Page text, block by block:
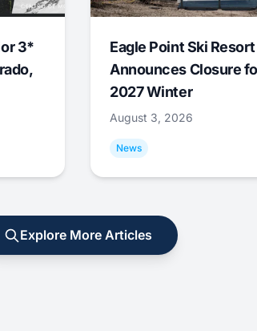
3*
Eagle Point Ski Resort
Announces Closure
2027 Winter
August 3, 2026
News
Explore More Articles